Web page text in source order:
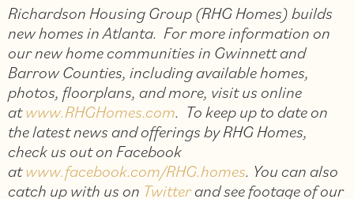
Richardson Housing Group (RHG Homes) builds
new homes in Atlanta. For more information on
our new home communities in Gwinnett and
Barrow Counties, including available homes,
photos, floorplans, and more, visit us online
atwww.RHGHomes.com. To keep up to date on
the latest news and offerings by RHG Homes,
check us out on Facebook
atwww.facebook.com/RHG.homes. You can also
catch up with us on Twitterand see footage of our